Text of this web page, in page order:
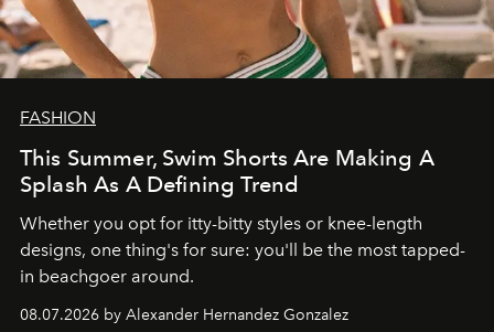
FASHION
This Summer, Swim Shorts Are Making A
Splash As A Defining Trend
Whether you opt for itty-bitty styles or knee-length
designs, one thing's for sure: you'll be the most tapped-
in beachgoer around.
08.07.2026 by Alexander Hernandez Gonzalez